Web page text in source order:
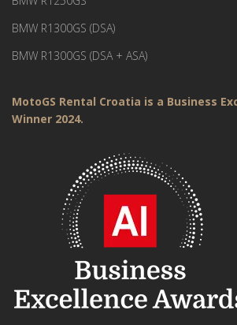
BMW R1300GS (DSA)
BMW R1300GS (DSA + ASA)
MotoGS Rental Croatia is a Business
Winner 2024.